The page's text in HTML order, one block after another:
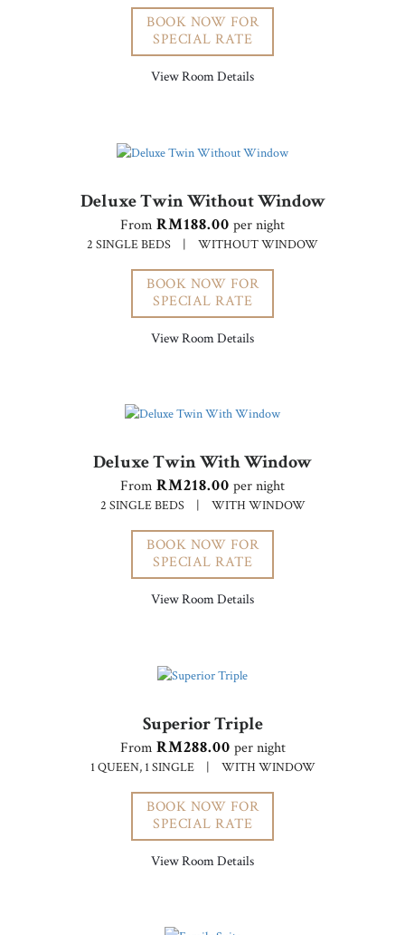
BOOK NOW FOR
SPECIAL RATE
View Room Details
Deluxe Twin Without Window
From RM188.00 per night
2 SINGLE BEDS | WITHOUT WINDOW
BOOK NOW FOR
SPECIAL RATE
View Room Details
Deluxe Twin With Window
From RM218.00 per night
2 SINGLE BEDS | WITH WINDOW
BOOK NOW FOR
SPECIAL RATE
View Room Details
Superior Triple
From RM288.00 per night
1 QUEEN, 1 SINGLE | WITH WINDOW
BOOK NOW FOR
SPECIAL RATE
View Room Details